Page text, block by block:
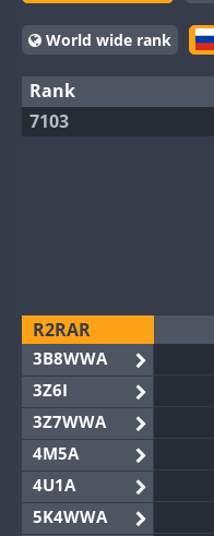
World wide rank
Rank
7103
R2RAR
3B8WWA
3Z6I
3Z7WWA
4M5A
4U1A
5K4WWA